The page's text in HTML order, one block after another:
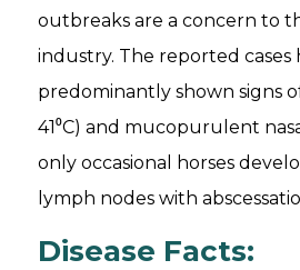
outbreaks are a concern to
industry. The reported cases
predominantly shown signs
41⁰C) and mucopurulent
only occasional horses
lymph nodes with
Disease Facts: